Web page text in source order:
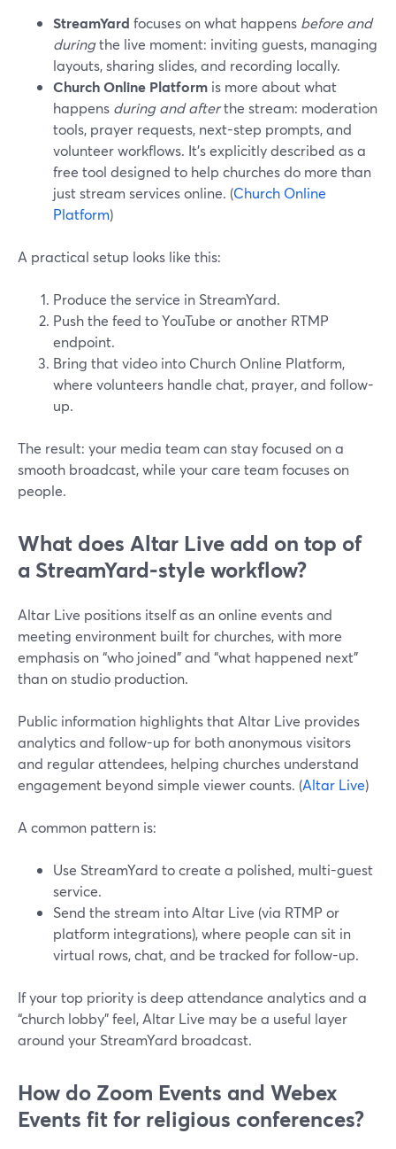
StreamYard focuses on what happens before and
duringthe live moment: inviting guests, managing
layouts, sharing slides, and recording locally.
Church Online Platform is more about what
happens during and afterthe stream: moderation
tools, prayer requests, next-step prompts, and
volunteer workflows. It’s explicitly described as a
free tool designed to help churches do more than
just stream services online. (Church Online
Platform)
A practical setup looks like this:
Produce the service in StreamYard.
Push the feed to YouTube or another RTMP
endpoint.
Bring that video into Church Online Platform,
where volunteers handle chat, prayer, and follow-
up.
The result: your media team can stay focused on a
smooth broadcast, while your care team focuses on
people.
What does Altar Live add on top of
a StreamYard-style workflow?
Altar Live positions itself as an online events and
meeting environment built for churches, with more
emphasis on “who joined” and “what happened next”
than on studio production.
Public information highlights that Altar Live provides
analytics and follow-up for both anonymous visitors
and regular attendees, helping churches understand
engagement beyond simple viewer counts. (Altar Live)
A common pattern is:
Use StreamYard to create a polished, multi-guest
service.
Send the stream into Altar Live (via RTMP or
platform integrations), where people can sit in
virtual rows, chat, and be tracked for follow-up.
If your top priority is deep attendance analytics and a
“church lobby” feel, Altar Live may be a useful layer
around your StreamYard broadcast.
How do Zoom Events and Webex
Events fit for religious conferences?